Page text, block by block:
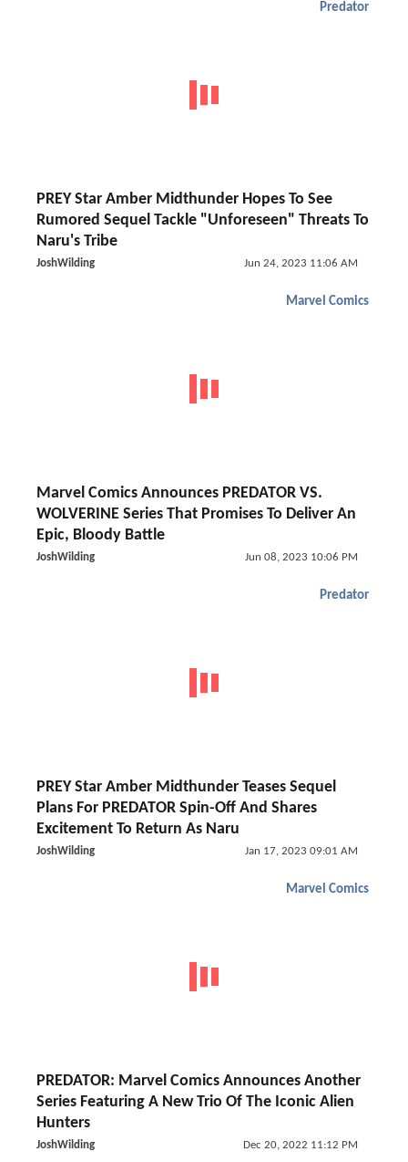
Predator
PREY Star Amber Midthunder Hopes To See
Rumored Sequel Tackle "Unforeseen" Threats To
Naru's Tribe
JoshWilding Jun 24, 2023 11:06 AM
Marvel Comics
Marvel Comics Announces PREDATOR VS.
WOLVERINE Series That Promises To Deliver An
Epic, Bloody Battle
JoshWilding Jun 08, 2023 10:06 PM
Predator
PREY Star Amber Midthunder Teases Sequel
Plans For PREDATOR Spin-Off And Shares
Excitement To Return As Naru
JoshWilding Jan 17, 2023 09:01 AM
Marvel Comics
PREDATOR: Marvel Comics Announces Another
Series Featuring A New Trio Of The Iconic Alien
Hunters
JoshWilding Dec 20, 2022 11:12 PM